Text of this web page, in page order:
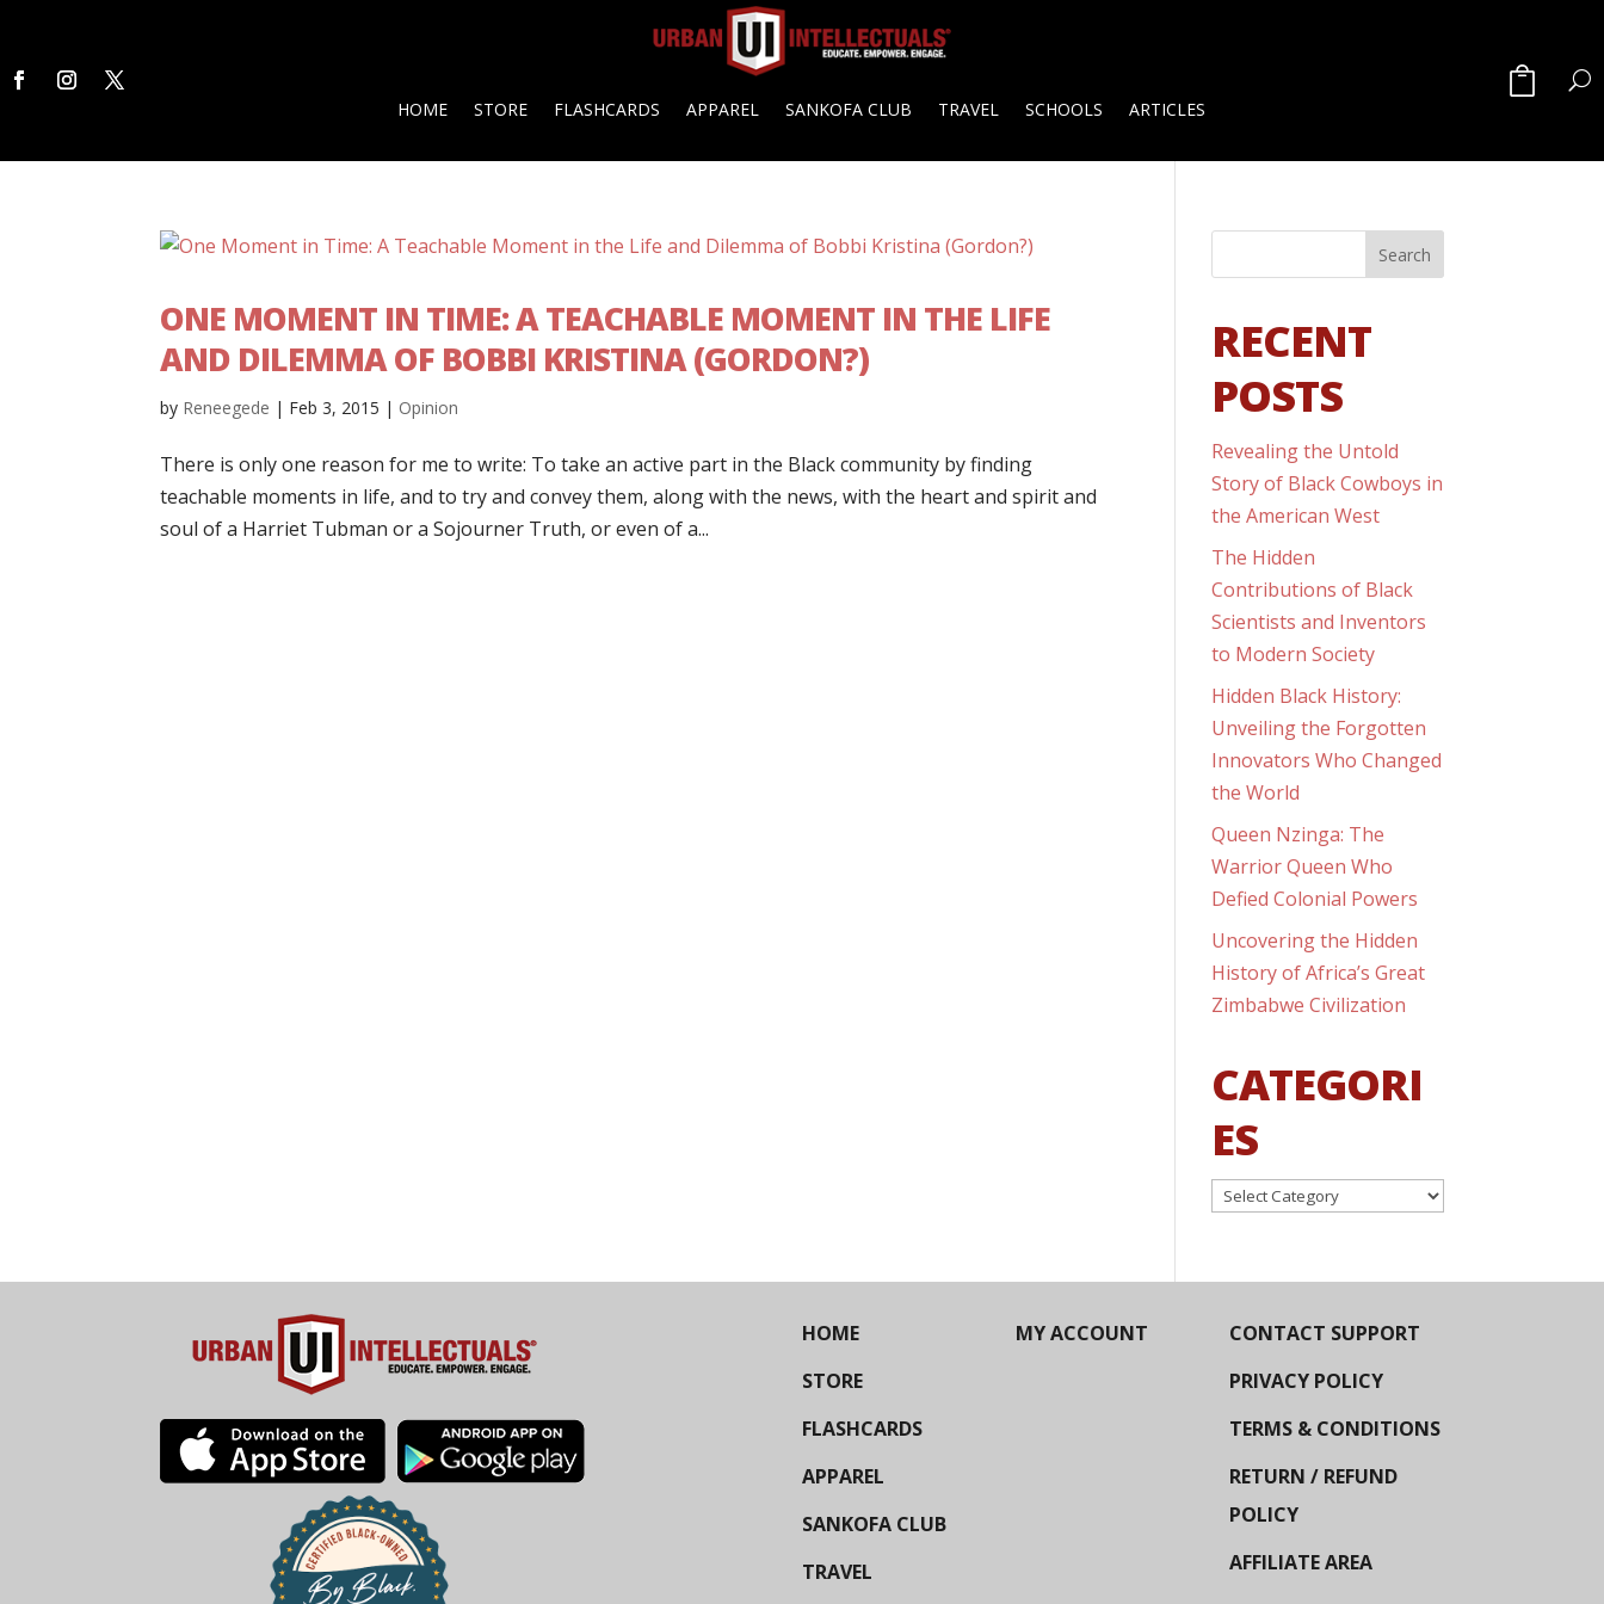
HOME STORE FLASHCARDS APPAREL SANKOFA CLUB TRAVEL SCHOOLS ARTICLES
ONE MOMENT IN TIME: A TEACHABLE MOMENT IN THE LIFE
AND DILEMMA OF BOBBI KRISTINA (GORDON?)
by Reneegede | Feb 3, 2015 | Opinion
There is only one reason for me to write: To take an active part in the Black community by finding
teachable moments in life, and to try and convey them, along with the news, with the heart and spirit and
soul of a Harriet Tubman or a Sojourner Truth, or even of a...
RECENT
POSTS
Revealing the Untold
Story of Black Cowboys in
the American West
The Hidden
Contributions of Black
Scientists and Inventors
to Modern Society
Hidden Black History:
Unveiling the Forgotten
Innovators Who Changed
the World
Queen Nzinga: The
Warrior Queen Who
Defied Colonial Powers
Uncovering the Hidden
History of Africa’s Great
Zimbabwe Civilization
CATEGORI
ES
Categories
HOME
STORE
FLASHCARDS
APPAREL
SANKOFA CLUB
TRAVEL
MY ACCOUNT
CONTACT SUPPORT
PRIVACY POLICY
TERMS & CONDITIONS
RETURN / REFUND
POLICY
AFFILIATE AREA